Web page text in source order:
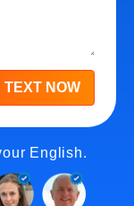
TEXT NOW
English.